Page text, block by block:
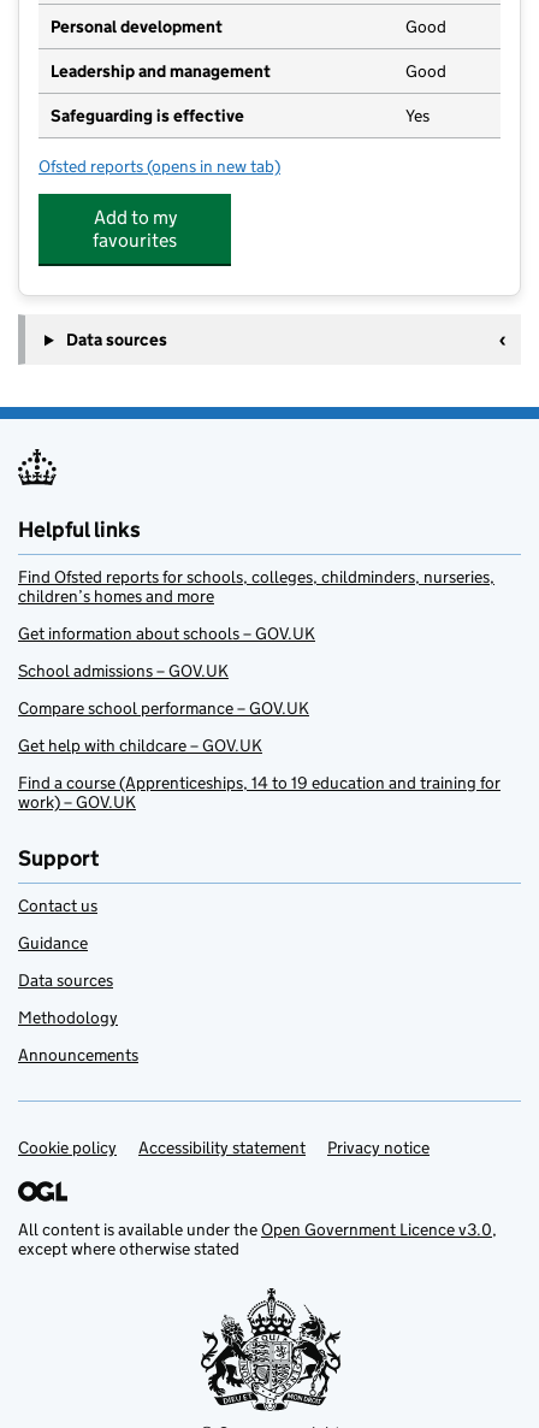
Personal development Good
Leadership and management Good
Safeguarding is effective Yes
Ofsted reports for Launch Pad Pre-School
(opens in new tab)
Add to my
favourites
Data sources
Helpful links
Find Ofsted reports for schools, colleges, childminders, nurseries,
children’s homes and more
Get information about schools – GOV.UK
School admissions – GOV.UK
Compare school performance – GOV.UK
Get help with childcare – GOV.UK
Find a course (Apprenticeships, 14 to 19 education and training for
work) – GOV.UK
Support
Contact us
Guidance
Data sources
Methodology
Announcements
Support links
Cookie policy Accessibility statement Privacy notice
All content is available under theOpen Government Licence v3.0,
except where otherwise stated